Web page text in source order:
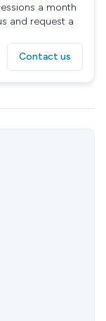
a month
and request a
Contact us